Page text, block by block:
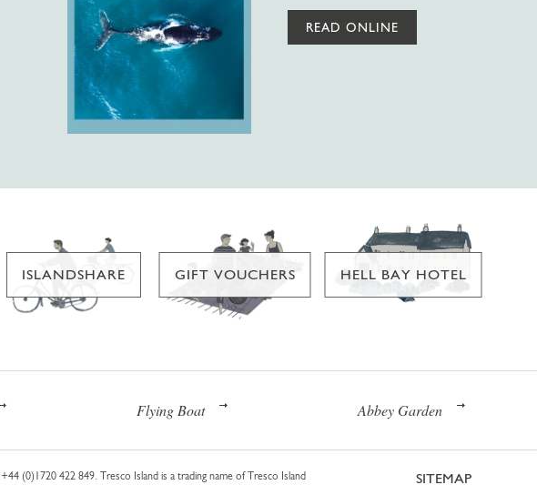
READ ONLINE
ISLANDSHARE GIFT VOUCHERS HELL BAY HOTEL
Flying Boat Abbey Garden
+44 (0)1720 422 849. Tresco Island is a trading name of Tresco Island
SITEMAP